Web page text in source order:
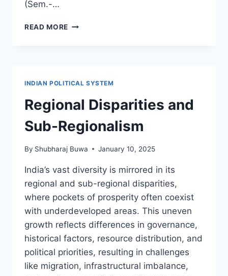
(Sem.-…
READ MORE MEDIA
SEMESTER
2
(NEP
2024-
SYLLABUS
INDIAN POLITICAL SYSTEM
Regional Disparities and
Sub-Regionalism
By Shubharaj Buwa January 10, 2025
India’s vast diversity is mirrored in its
regional and sub-regional disparities,
where pockets of prosperity often coexist
with underdeveloped areas. This uneven
growth reflects differences in governance,
historical factors, resource distribution, and
political priorities, resulting in challenges
like migration, infrastructural imbalance,